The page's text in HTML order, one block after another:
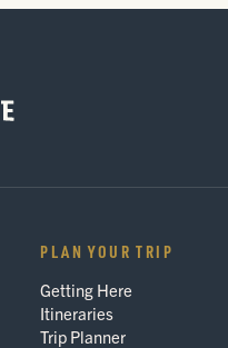
PLAN YOUR TRIP
Getting Here
Itineraries
Trip Planner